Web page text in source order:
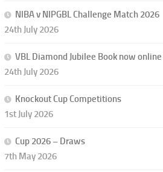
NIBA v NIPGBL Challenge Match 2026
24th July 2026
VBL Diamond Jubilee Book now online
24th July 2026
Knockout Cup Competitions
1st July 2026
Cup 2026 – Draws
7th May 2026